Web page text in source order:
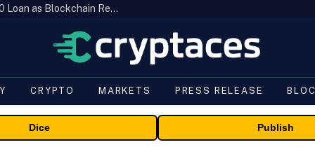
Brazil’s B3 Tokenizes Cattle for a $19,600 Loan as Blockchain Reaches the Farm
CRYPTO MARKETS PRESS RELEASE
Dice Publish